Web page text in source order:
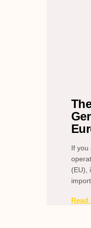
If you
(EU),
Read